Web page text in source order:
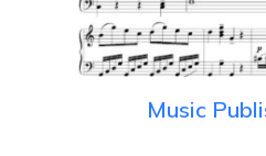
Music